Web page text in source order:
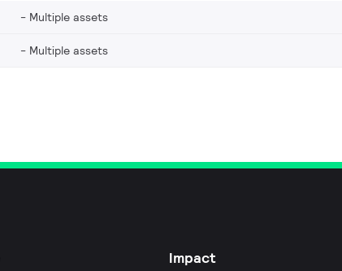
Multiple assets
Multiple assets
Impact